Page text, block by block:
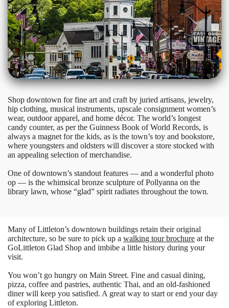
Shop downtown for fine art and craft by juried artisans, jewelry,
hip clothing, musical instruments, upscale consignment women’s
wear, outdoor apparel, and home décor. The world’s longest
candy counter, as per the Guinness Book of World Records, is
always a magnet for the kids, as is the town’s toy and bookstore,
where youngsters and oldsters will discover a store stocked with
an appealing selection of merchandise.
One of downtown’s standout features — and a wonderful photo
op — is the whimsical bronze sculpture of Pollyanna on the
library lawn, whose “glad” spirit radiates throughout the town.
Many of Littleton’s downtown buildings retain their original
architecture, so be sure to pick up a walking tour brochure at the
GoLittleton Glad Shop and imbibe a little history during your
visit.
You won’t go hungry on Main Street. Fine and casual dining,
pizza, coffee and pastries, authentic Thai, and an old-fashioned
diner will keep you satisfied. A great way to start or end your day
of exploring Littleton.